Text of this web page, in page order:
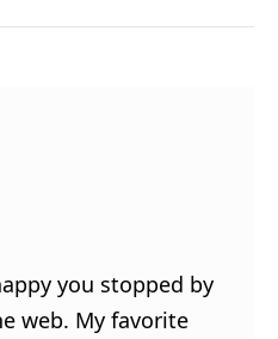
you stopped by
web. My favorite